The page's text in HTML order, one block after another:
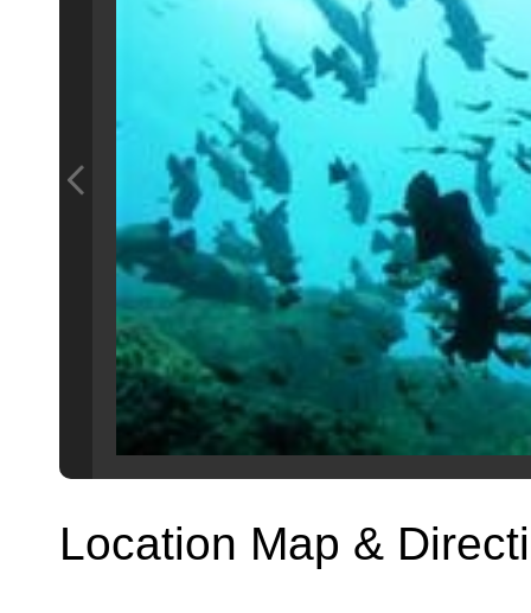
Location Map &